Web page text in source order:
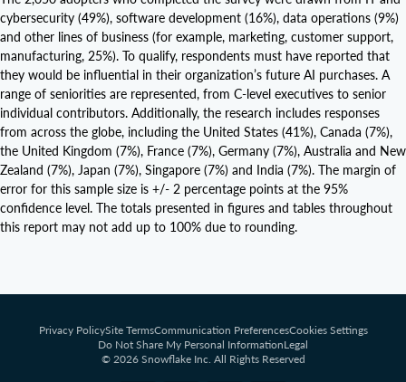
cybersecurity (49%), software development (16%), data operations (9%)
and other lines of business (for example, marketing, customer support,
manufacturing, 25%). To qualify, respondents must have reported that
they would be influential in their organization’s future AI purchases. A
range of seniorities are represented, from C-level executives to senior
individual contributors. Additionally, the research includes responses
from across the globe, including the United States (41%), Canada (7%),
the United Kingdom (7%), France (7%), Germany (7%), Australia and New
Zealand (7%), Japan (7%), Singapore (7%) and India (7%). The margin of
error for this sample size is +/- 2 percentage points at the 95%
confidence level. The totals presented in figures and tables throughout
this report may not add up to 100% due to rounding.
Privacy PolicySite TermsCommunication PreferencesCookies Settings
Do Not Share My Personal InformationLegal
© 2026 Snowflake Inc. All Rights Reserved